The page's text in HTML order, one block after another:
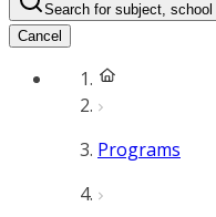
Search for subject,
Cancel
Programs